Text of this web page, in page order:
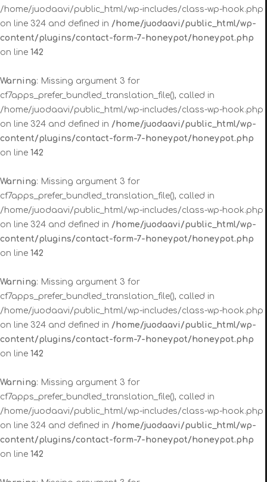
/home/juodaavi/public_html/wp-includes/class-wp-hook.php
on line 324 and defined in /home/juodaavi/public_html/wp-
content/plugins/contact-form-7-honeypot/honeypot.php
on line 142
Warning: Missing argument 3 for
cf7apps_prefer_bundled_translation_file(), called in
/home/juodaavi/public_html/wp-includes/class-wp-hook.php
on line 324 and defined in /home/juodaavi/public_html/wp-
content/plugins/contact-form-7-honeypot/honeypot.php
on line 142
Warning: Missing argument 3 for
cf7apps_prefer_bundled_translation_file(), called in
/home/juodaavi/public_html/wp-includes/class-wp-hook.php
on line 324 and defined in /home/juodaavi/public_html/wp-
content/plugins/contact-form-7-honeypot/honeypot.php
on line 142
Warning: Missing argument 3 for
cf7apps_prefer_bundled_translation_file(), called in
/home/juodaavi/public_html/wp-includes/class-wp-hook.php
on line 324 and defined in /home/juodaavi/public_html/wp-
content/plugins/contact-form-7-honeypot/honeypot.php
on line 142
Warning: Missing argument 3 for
cf7apps_prefer_bundled_translation_file(), called in
/home/juodaavi/public_html/wp-includes/class-wp-hook.php
on line 324 and defined in /home/juodaavi/public_html/wp-
content/plugins/contact-form-7-honeypot/honeypot.php
on line 142